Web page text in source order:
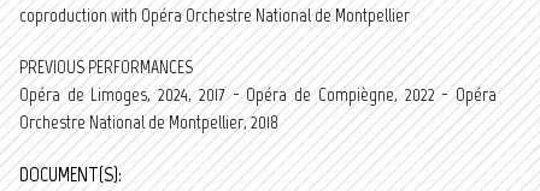
coproduction with Opéra Orchestre National de Montpellier
PREVIOUS PERFORMANCES
Opéra de Limoges, 2024, 2017 - Opéra de Compiègne, 2022 - Opéra
Orchestre National de Montpellier, 2018
DOCUMENT(S):